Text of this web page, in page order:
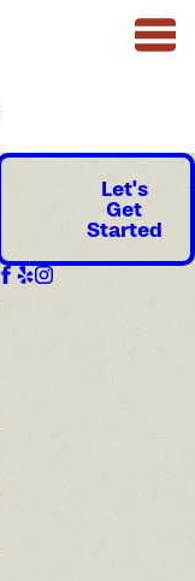
Let's
Get
Started